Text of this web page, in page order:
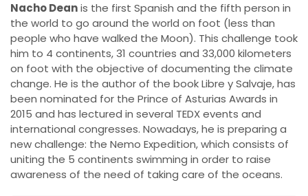
Nacho Deanis the first Spanish and the fifth person in
the world to go around the world on foot (less than
people who have walked the Moon). This challenge took
him to 4 continents, 31 countries and 33,000 kilometers
on foot with the objective of documenting the climate
change. He is the author of the book Libre y Salvaje, has
been nominated for the Prince of Asturias Awards in
2015 and has lectured in several TEDX events and
international congresses. Nowadays, he is preparing a
new challenge: the Nemo Expedition, which consists of
uniting the 5 continents swimming in order to raise
awareness of the need of taking care of the oceans.